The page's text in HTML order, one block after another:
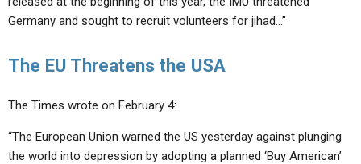
Germany and sought to recruit volunteers for jihad…”
The EU Threatens the USA
The Times wrote on February 4:
“The European Union warned the US yesterday against plunging
the world into depression by adopting a planned ‘Buy American’